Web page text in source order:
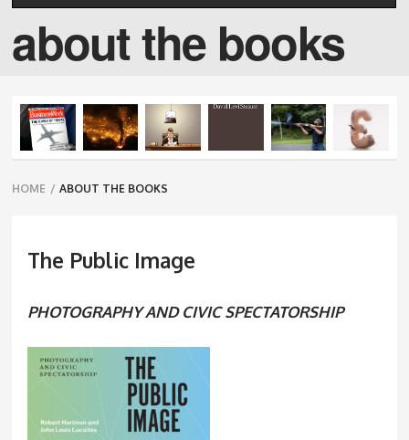
about the books
Breadcrumbs
navigation
HOME / ABOUT THE BOOKS
The Public Image
PHOTOGRAPHY AND CIVIC SPECTATORSHIP